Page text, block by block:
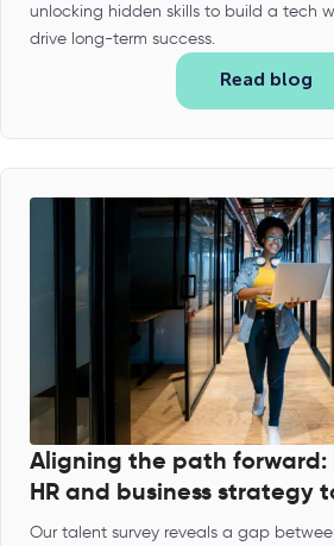
unlocking hidden skills to build a tech
drive long-term success.
Read blog
Aligning the path forward:
HR and business strategy
Our talent survey reveals a gap